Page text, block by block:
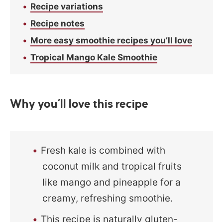
Recipe variations
Recipe notes
More easy smoothie recipes you’ll love
Tropical Mango Kale Smoothie
Why you’ll love this recipe
Fresh kale is combined with
coconut milk and tropical fruits
like mango and pineapple for a
creamy, refreshing smoothie.
This recipe is naturally gluten-